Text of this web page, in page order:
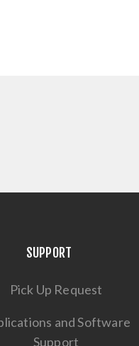
SUPPORT
Pick Up Request
and Software
Support